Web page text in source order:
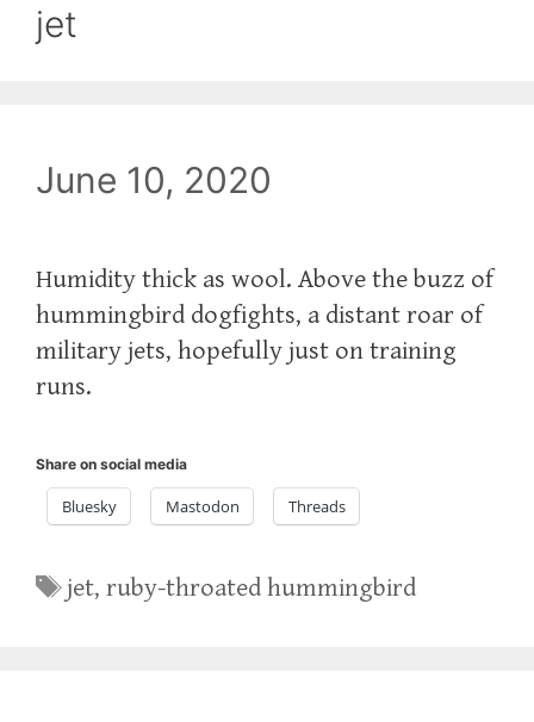
jet
June 10, 2020
Humidity thick as wool. Above the buzz of
hummingbird dogfights, a distant roar of
military jets, hopefully just on training
runs.
Share on social media
Bluesky Mastodon Threads
Tags
jet,ruby-throated hummingbird